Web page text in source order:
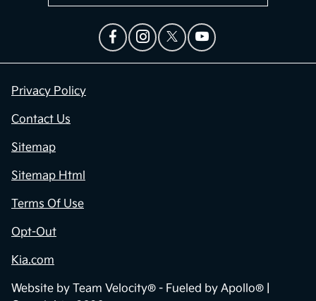
Privacy Policy
Contact Us
Sitemap
Sitemap Html
Terms Of Use
Opt-Out
Kia.com
Website by Team Velocity® - Fueled by Apollo® |